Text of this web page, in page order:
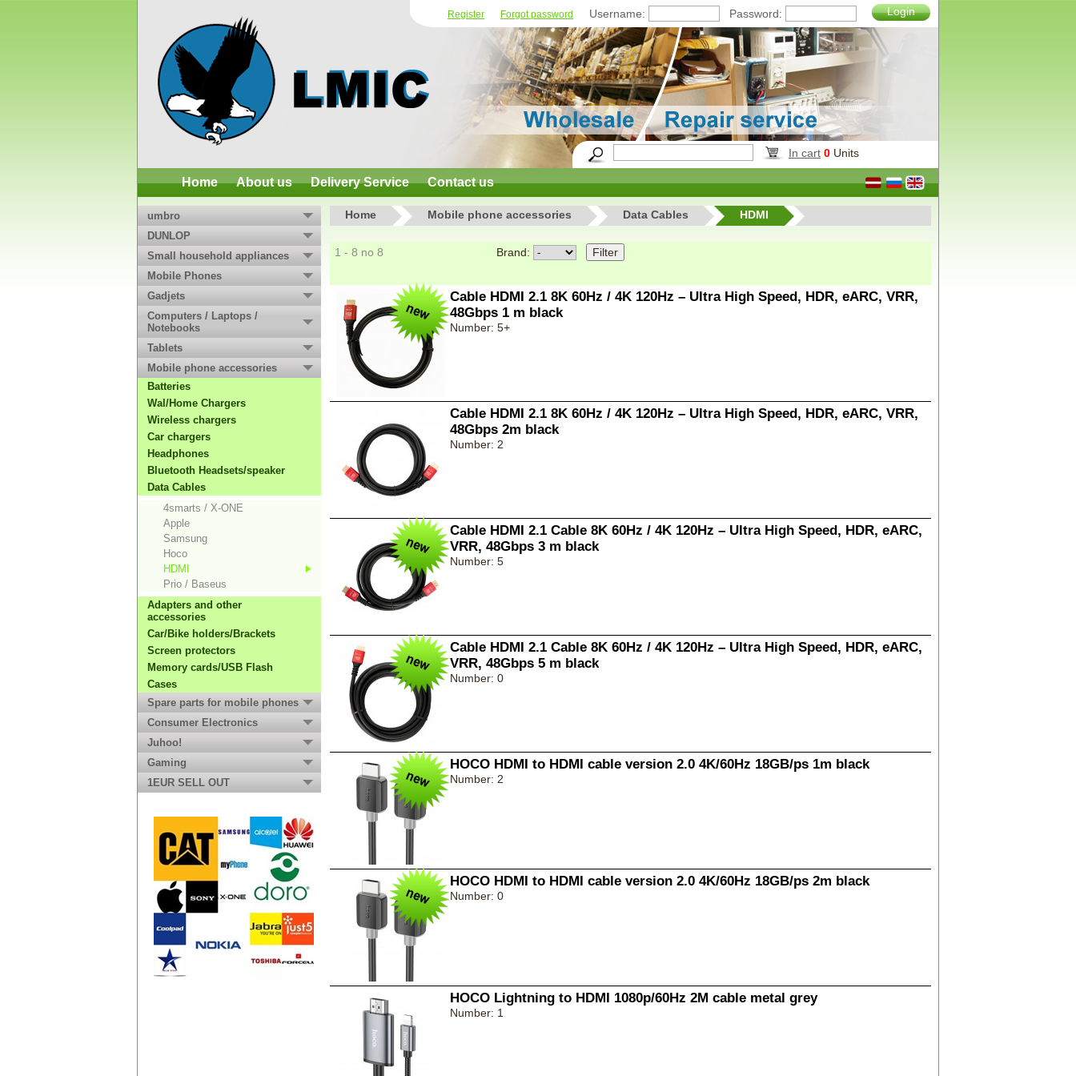
Register Forgot password Username: Password: Login
In cart 0 Units
Home About us Delivery Service Contact us
umbro
DUNLOP
Small household appliances
Mobile Phones
Gadjets
Computers / Laptops /
Notebooks
Tablets
Mobile phone accessories
Batteries
Wal/Home Chargers
Wireless chargers
Car chargers
Headphones
Bluetooth Headsets/speaker
Data Cables
4smarts / X-ONE
Apple
Samsung
Hoco
HDMI
Prio / Baseus
Adapters and other
accessories
Car/Bike holders/Brackets
Screen protectors
Memory cards/USB Flash
Cases
Spare parts for mobile phones
Consumer Electronics
Juhoo!
Gaming
1EUR SELL OUT
Home Mobile phone accessories Data Cables HDMI
1 - 8 no 8 Brand:
Cable HDMI 2.1 8K 60Hz / 4K 120Hz – Ultra High Speed, HDR, eARC, VRR,
48Gbps 1 m black
Number: 5+
Cable HDMI 2.1 8K 60Hz / 4K 120Hz – Ultra High Speed, HDR, eARC, VRR,
48Gbps 2m black
Number: 2
Cable HDMI 2.1 Cable 8K 60Hz / 4K 120Hz – Ultra High Speed, HDR, eARC,
VRR, 48Gbps 3 m black
Number: 5
Cable HDMI 2.1 Cable 8K 60Hz / 4K 120Hz – Ultra High Speed, HDR, eARC,
VRR, 48Gbps 5 m black
Number: 0
HOCO HDMI to HDMI cable version 2.0 4K/60Hz 18GB/ps 1m black
Number: 2
HOCO HDMI to HDMI cable version 2.0 4K/60Hz 18GB/ps 2m black
Number: 0
HOCO Lightning to HDMI 1080p/60Hz 2M cable metal grey
Number: 1